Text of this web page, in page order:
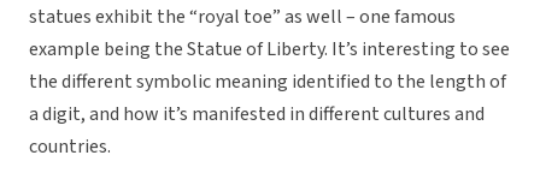
statues exhibit the “royal toe” as well – one famous
example being the Statue of Liberty. It’s interesting to see
the different symbolic meaning identified to the length of
a digit, and how it’s manifested in different cultures and
countries.